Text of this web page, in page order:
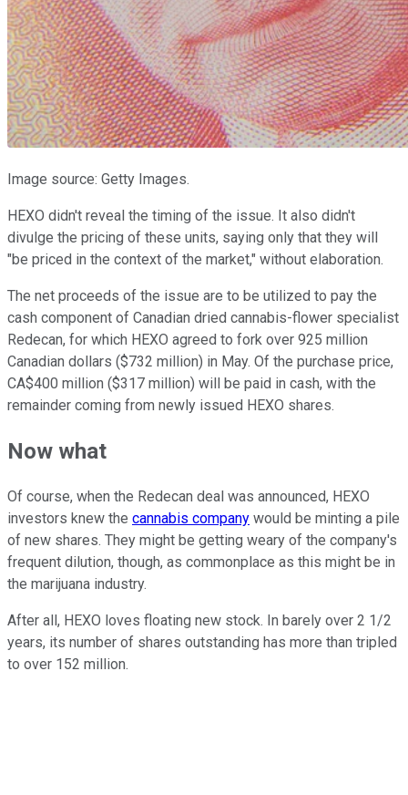
Image source: Getty Images.
HEXO didn't reveal the timing of the issue. It also didn't
divulge the pricing of these units, saying only that they will
"be priced in the context of the market," without elaboration.
The net proceeds of the issue are to be utilized to pay the
cash component of Canadian dried cannabis-flower specialist
Redecan, for which HEXO agreed to fork over 925 million
Canadian dollars ($732 million) in May. Of the purchase price,
CA$400 million ($317 million) will be paid in cash, with the
remainder coming from newly issued HEXO shares.
Now what
Of course, when the Redecan deal was announced, HEXO
investors knew the cannabis company would be minting a pile
of new shares. They might be getting weary of the company's
frequent dilution, though, as commonplace as this might be in
the marijuana industry.
After all, HEXO loves floating new stock. In barely over 2 1/2
years, its number of shares outstanding has more than tripled
to over 152 million.